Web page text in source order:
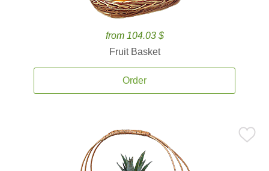
from 104.03 $
Fruit Basket
Order